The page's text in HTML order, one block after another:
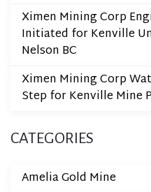
Ximen Mining Corp
Initiated for Kenville
Nelson BC
Ximen Mining Corp
Step for Kenville Mine
CATEGORIES
Amelia Gold Mine